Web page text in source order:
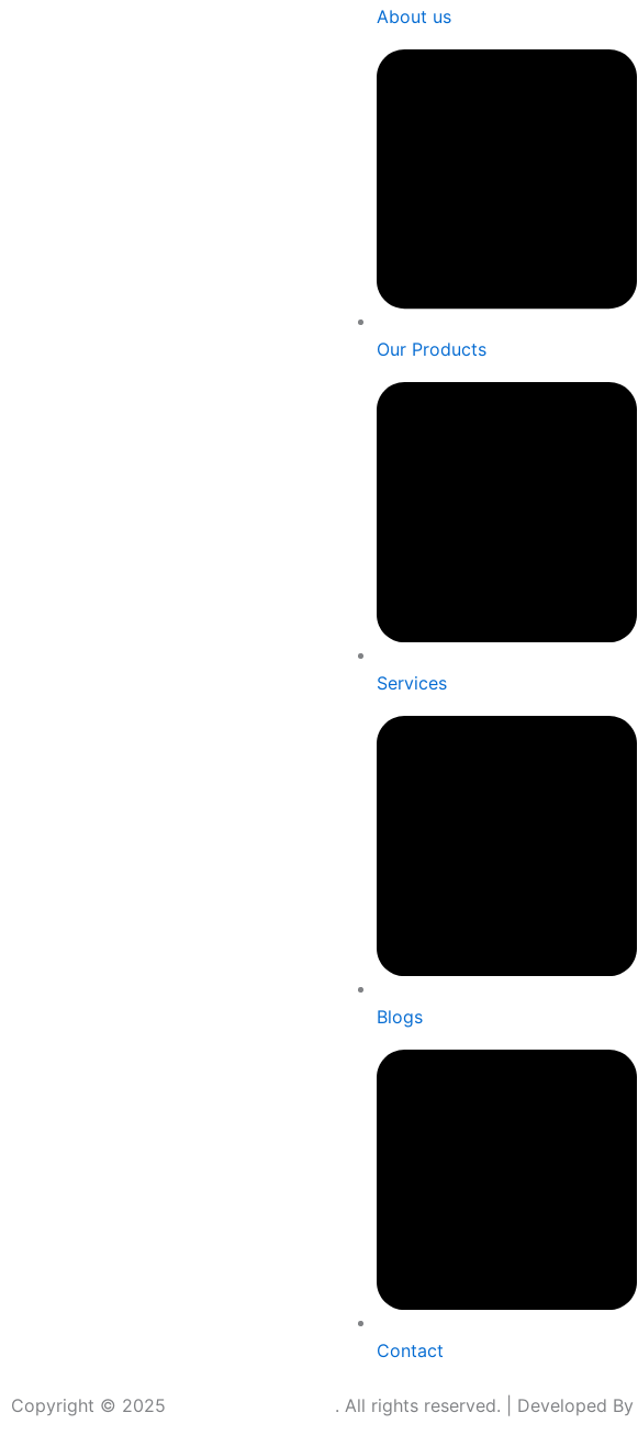
About us
Our Products
Services
Blogs
Contact
Copyright © 2025 . All rights reserved. | Developed By